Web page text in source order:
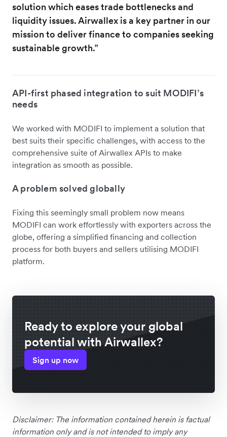
solution which eases trade bottlenecks and
liquidity issues. Airwallex is a key partner in our
mission to deliver finance to companies seeking
sustainable growth.”
API-first phased integration to suit MODIFI’s
needs
We worked with MODIFI to implement a solution that
best suits their specific challenges, with access to the
comprehensive suite of Airwallex APIs to make
integration as smooth as possible.
A problem solved globally
Fixing this seemingly small problem now means
MODIFI can work effortlessly with exporters across the
globe, offering a simplified financing and collection
process for both buyers and sellers utilising MODIFI
platform.
Ready to explore your global
potential with Airwallex?
Sign up now
Disclaimer: The information contained herein is factual
information only and is not intended to imply any